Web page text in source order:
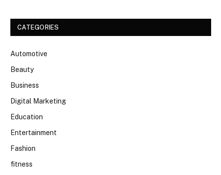
CATEGORIES
Automotive
Beauty
Business
Digital Marketing
Education
Entertainment
Fashion
fitness